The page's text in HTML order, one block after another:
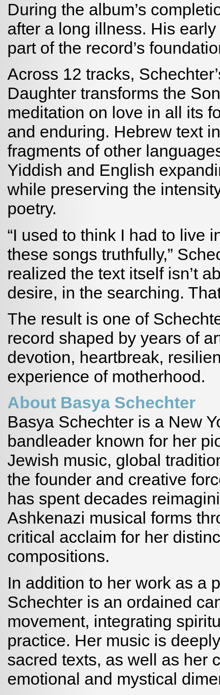
During the album’s
after a long illness. His
part of the record’s
Across 12 tracks,
Daughter transforms the
meditation on love in all its
and enduring. Hebrew text
fragments of other
Yiddish and English
while preserving the
poetry.
“I used to think I had to live
these songs truthfully,”
realized the text itself isn’t
desire, in the searching.
The result is one of
record shaped by years of
devotion, heartbreak,
experience of motherhood.
About Basya Schechter
Basya Schechter is a New
bandleader known for her
Jewish music, global
the founder and creative
has spent decades
Ashkenazi musical forms
critical acclaim for her
compositions.
In addition to her work as a
Schechter is an ordained
movement, integrating
practice. Her music is
sacred texts, as well as her
emotional and mystical